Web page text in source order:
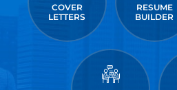
COVER
LETTERS
RESUME
BUILDER